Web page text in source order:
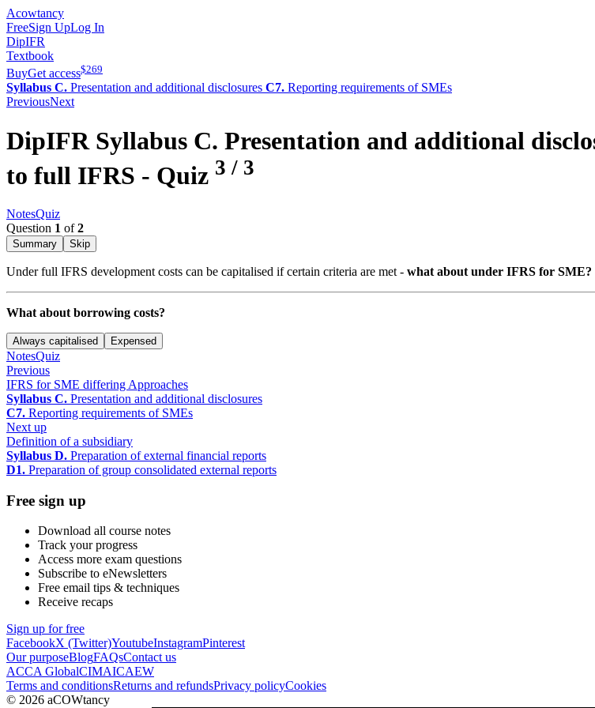
Acowtancy
FreeSign UpLog In
DipIFR
Textbook
BuyGet access$269
Syllabus C. Presentation and additional disclosures C7. Reporting requirements of SMEs
PreviousNext
DipIFR Syllabus C. Presentation and additional
to full IFRS - Quiz 3 / 3
NotesQuiz
Question 1 of2
Summary Skip
Under full IFRS development costs can be capitalised if certain criteria are met - what about under IFRS for SME?
What about borrowing costs?
Always capitalised Expensed
NotesQuiz
Previous
IFRS for SME differing Approaches
Syllabus C. Presentation and additional disclosures
C7. Reporting requirements of SMEs
Next up
Definition of a subsidiary
Syllabus D. Preparation of external financial reports
D1. Preparation of group consolidated external reports
Free sign up
Download all course notes
Track your progress
Access more exam questions
Subscribe to eNewsletters
Free email tips & techniques
Receive recaps
Sign up for free
FacebookX (Twitter)YoutubeInstagramPinterest
Our purposeBlogFAQsContact us
ACCA GlobalCIMAICAEW
Terms and conditionsReturns and refundsPrivacy policyCookies
© 2026 aCOWtancy